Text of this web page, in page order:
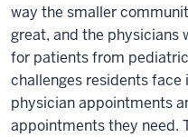
way the smaller
great, and the physicians
for patients from
challenges residents
physician appointments
appointments they need.